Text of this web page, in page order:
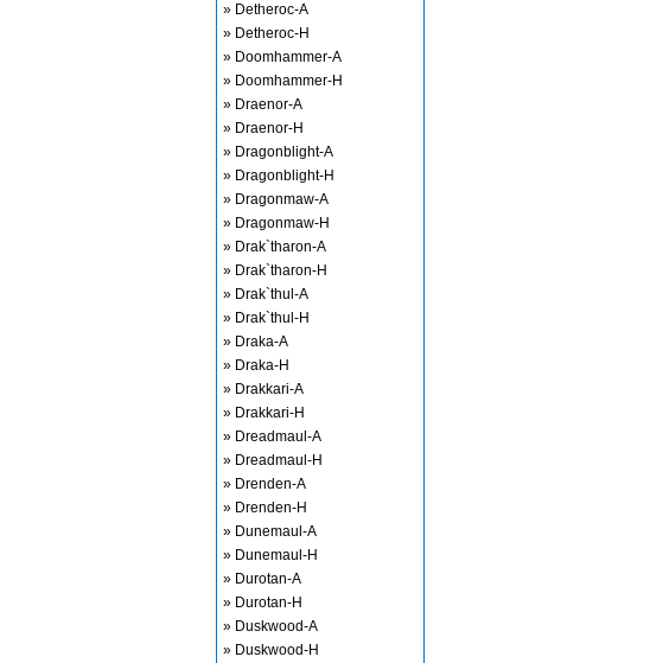
» Detheroc-A
» Detheroc-H
» Doomhammer-A
» Doomhammer-H
» Draenor-A
» Draenor-H
» Dragonblight-A
» Dragonblight-H
» Dragonmaw-A
» Dragonmaw-H
» Drak`tharon-A
» Drak`tharon-H
» Drak`thul-A
» Drak`thul-H
» Draka-A
» Draka-H
» Drakkari-A
» Drakkari-H
» Dreadmaul-A
» Dreadmaul-H
» Drenden-A
» Drenden-H
» Dunemaul-A
» Dunemaul-H
» Durotan-A
» Durotan-H
» Duskwood-A
» Duskwood-H